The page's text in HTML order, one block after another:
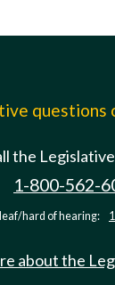
questions
the
1-800-562-
hard of hearing:
about the